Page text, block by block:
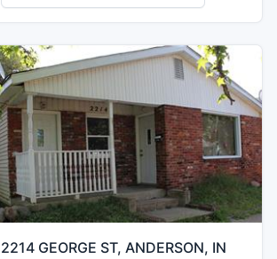
2214 GEORGE ST, ANDERSON, IN